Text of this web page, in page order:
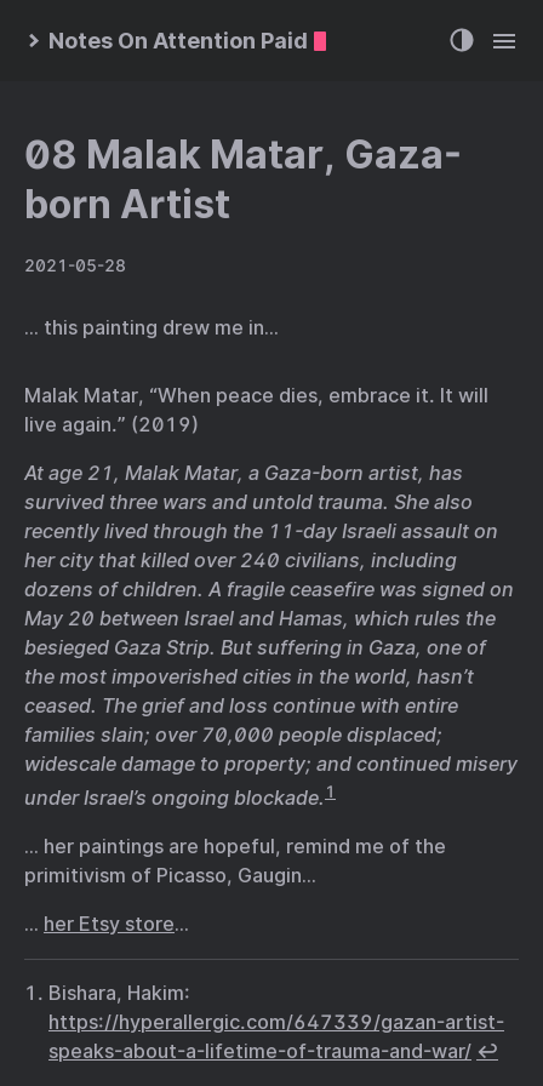
Notes On Attention Paid
08 Malak Matar, Gaza-
born Artist
2021-05-28
… this painting drew me in…
Malak Matar, “When peace dies, embrace it. It will
live again.” (2019)
At age 21, Malak Matar, a Gaza-born artist, has
survived three wars and untold trauma. She also
recently lived through the 11-day Israeli assault on
her city that killed over 240 civilians, including
dozens of children. A fragile ceasefire was signed on
May 20 between Israel and Hamas, which rules the
besieged Gaza Strip. But suffering in Gaza, one of
the most impoverished cities in the world, hasn’t
ceased. The grief and loss continue with entire
families slain; over 70,000 people displaced;
widescale damage to property; and continued misery
under Israel’s ongoing blockade. 1
… her paintings are hopeful, remind me of the
primitivism of Picasso, Gaugin…
… her Etsy store…
Bishara, Hakim:
https://hyperallergic.com/647339/gazan-artist-
speaks-about-a-lifetime-of-trauma-and-war/ ↩︎